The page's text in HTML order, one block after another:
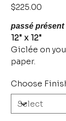
Price
$225.00
passé présent
12" x 12"
Giclée on
paper.
Choose